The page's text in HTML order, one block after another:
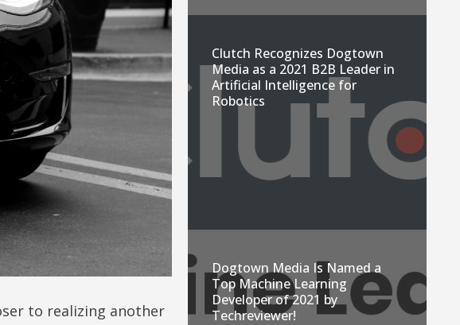
to realizing another
Clutch Recognizes Dogtown
Media as a 2021 B2B Leader in
Artificial Intelligence for
Robotics
Dogtown Media Is Named a
Top Machine Learning
Developer of 2021 by
Techreviewer!